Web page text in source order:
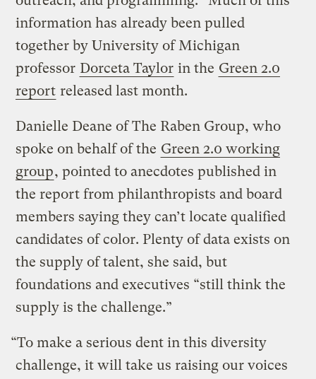
information has already been pulled
together by University of Michigan
professor Dorceta Taylor in the Green 2.0
report released last month.
Danielle Deane of The Raben Group, who
spoke on behalf of the Green 2.0 working
group, pointed to anecdotes published in
the report from philanthropists and board
members saying they can’t locate qualified
candidates of color. Plenty of data exists on
the supply of talent, she said, but
foundations and executives “still think the
supply is the challenge.”
“To make a serious dent in this diversity
challenge, it will take us raising our voices